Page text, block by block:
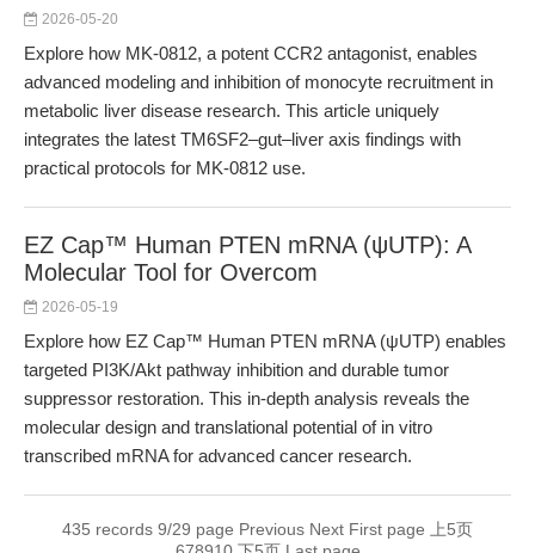
2026-05-20
Explore how MK-0812, a potent CCR2 antagonist, enables
advanced modeling and inhibition of monocyte recruitment in
metabolic liver disease research. This article uniquely
integrates the latest TM6SF2–gut–liver axis findings with
practical protocols for MK-0812 use.
EZ Cap™ Human PTEN mRNA (ψUTP): A
Molecular Tool for Overcom
2026-05-19
Explore how EZ Cap™ Human PTEN mRNA (ψUTP) enables
targeted PI3K/Akt pathway inhibition and durable tumor
suppressor restoration. This in-depth analysis reveals the
molecular design and translational potential of in vitro
transcribed mRNA for advanced cancer research.
435 records 9/29 page Previous Next First page
上5页